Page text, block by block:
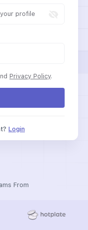
Privacy Policy.
Login
From